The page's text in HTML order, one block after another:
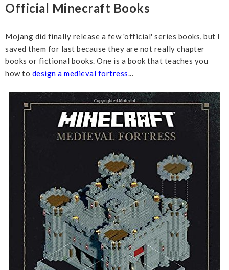
Official Minecraft Books
Mojang did finally release a few 'official' series books, but I
saved them for last because they are not really chapter
books or fictional books. One is a book that teaches you
how to design a medieval fortress...